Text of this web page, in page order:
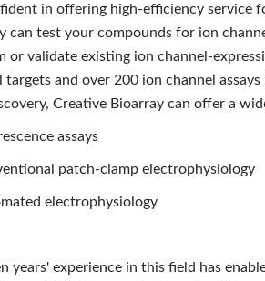
in offering high-efficiency service
can test your compounds for ion
or validate existing ion channel-
targets and over 200 ion channel
Creative Bioarray can offer a
assays
patch-clamp electrophysiology
electrophysiology
years' experience in this field has